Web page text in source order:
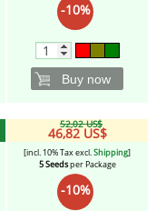
-10%
Buy now
52,02 US$
46,82 US$
[incl. 10% Tax excl.Shipping]
5 Seedsper Package
-10%